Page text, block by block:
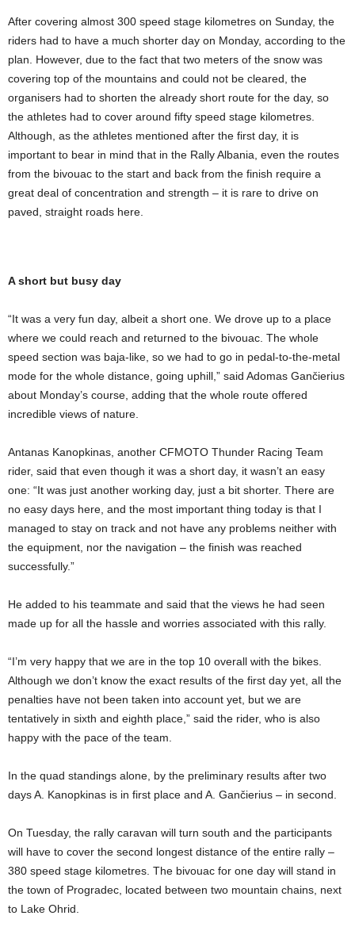
After covering almost 300 speed stage kilometres on Sunday, the
riders had to have a much shorter day on Monday, according to the
plan. However, due to the fact that two meters of the snow was
covering top of the mountains and could not be cleared, the
organisers had to shorten the already short route for the day, so
the athletes had to cover around fifty speed stage kilometres.
Although, as the athletes mentioned after the first day, it is
important to bear in mind that in the Rally Albania, even the routes
from the bivouac to the start and back from the finish require a
great deal of concentration and strength – it is rare to drive on
paved, straight roads here.
A short but busy day
“It was a very fun day, albeit a short one. We drove up to a place
where we could reach and returned to the bivouac. The whole
speed section was baja-like, so we had to go in pedal-to-the-metal
mode for the whole distance, going uphill,” said Adomas Gančierius
about Monday’s course, adding that the whole route offered
incredible views of nature.
Antanas Kanopkinas, another CFMOTO Thunder Racing Team
rider, said that even though it was a short day, it wasn’t an easy
one: “It was just another working day, just a bit shorter. There are
no easy days here, and the most important thing today is that I
managed to stay on track and not have any problems neither with
the equipment, nor the navigation – the finish was reached
successfully.”
He added to his teammate and said that the views he had seen
made up for all the hassle and worries associated with this rally.
“I’m very happy that we are in the top 10 overall with the bikes.
Although we don’t know the exact results of the first day yet, all the
penalties have not been taken into account yet, but we are
tentatively in sixth and eighth place,” said the rider, who is also
happy with the pace of the team.
In the quad standings alone, by the preliminary results after two
days A. Kanopkinas is in first place and A. Gančierius – in second.
On Tuesday, the rally caravan will turn south and the participants
will have to cover the second longest distance of the entire rally –
380 speed stage kilometres. The bivouac for one day will stand in
the town of Progradec, located between two mountain chains, next
to Lake Ohrid.